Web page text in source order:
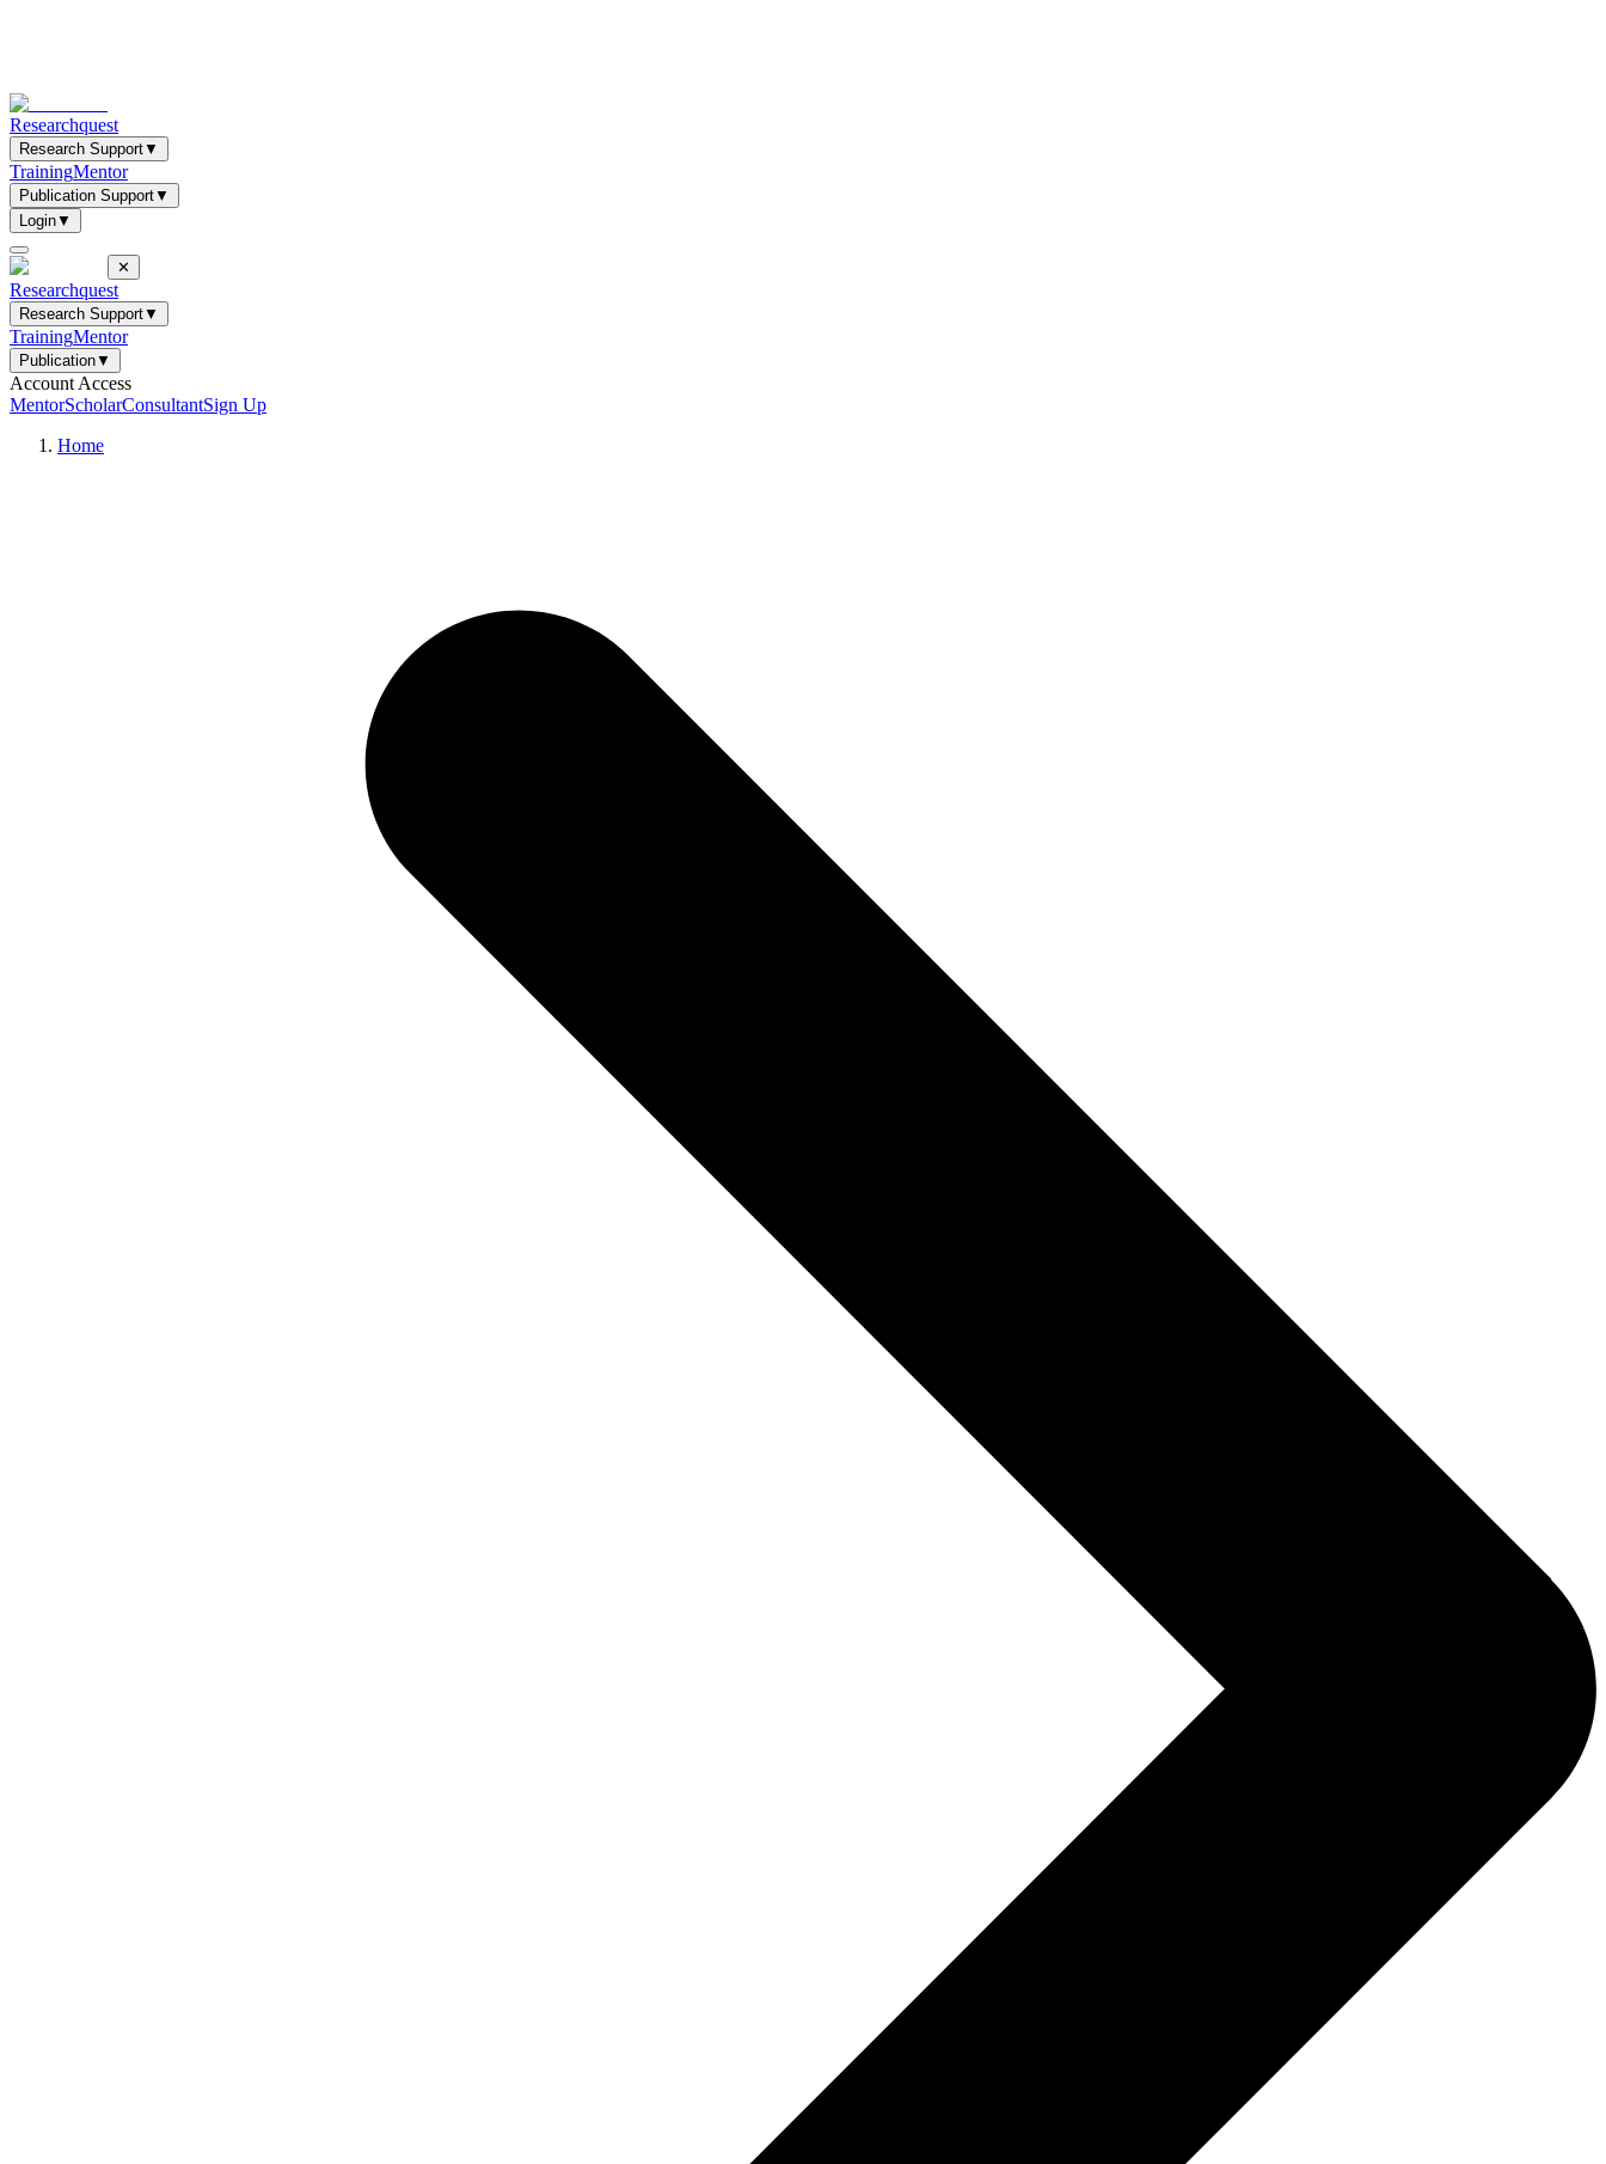
Researchquest
Research Support▼
TrainingMentor
Publication Support▼
Login▼
✕
Researchquest
Research Support▼
TrainingMentor
Publication▼
Account Access
MentorScholarConsultantSign Up
Home